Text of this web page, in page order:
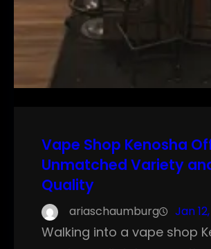
Vape Shop Kenosha
Unmatched Variety
Quality
ariaschaumburg Jan
Walking into a vape shop